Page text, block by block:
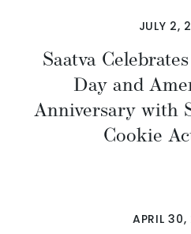
JULY 2,
Saatva
Day and
Anniversary with
Cookie
APRIL